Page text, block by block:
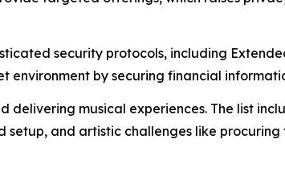
security protocols, including
by securing financial
delivering musical experiences. The list
setup, and artistic challenges like